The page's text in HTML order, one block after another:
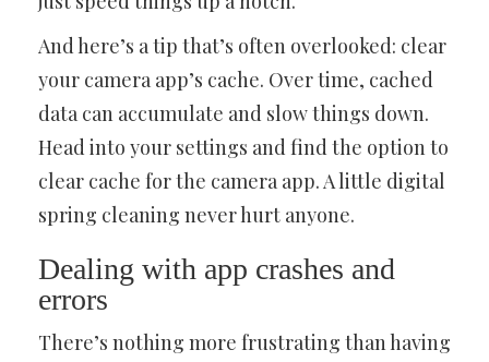
And here’s a tip that’s often overlooked: clear
your camera app’s cache. Over time, cached
data can accumulate and slow things down.
Head into your settings and find the option to
clear cache for the camera app. A little digital
spring cleaning never hurt anyone.
Dealing with app crashes and
errors
There’s nothing more frustrating than having